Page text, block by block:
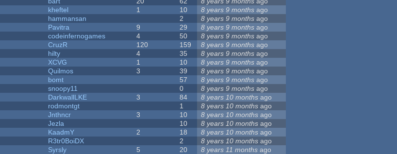
kheftel 1 10 8 years 9 months ago
hammansan 2 8 years 9 months ago
Pavitra 9 29 8 years 9 months ago
codeinfernogames 4 50 8 years 9 months ago
CruzR 120 159 8 years 9 months ago
hilty 4 35 8 years 9 months ago
XCVG 1 10 8 years 9 months ago
Quilmos 3 39 8 years 9 months ago
bomt 57 8 years 9 months ago
snoopy11 0 8 years 9 months ago
DarkwallLKE 3 84 8 years 10 months ago
rodmontgt 1 8 years 10 months ago
Jnthncr 3 10 8 years 10 months ago
Jezla 10 8 years 10 months ago
KaadmY 2 18 8 years 10 months ago
R3tr0BoiDX 2 8 years 10 months ago
Syrsly 5 20 8 years 11 months ago